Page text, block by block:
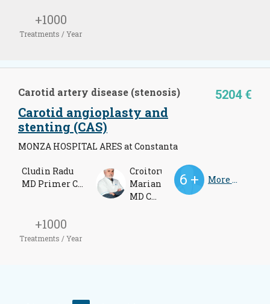
+1000
Treatments / Year
5204 €
Carotid artery disease (stenosis)
Carotid angioplasty and
stenting (CAS)
MONZA HOSPITAL ARES at Constanta
Cludin Radu
MD Primer Cardiologist
Croitoru
Marian
MD Cardiologist
More Doctors
+1000
Treatments / Year